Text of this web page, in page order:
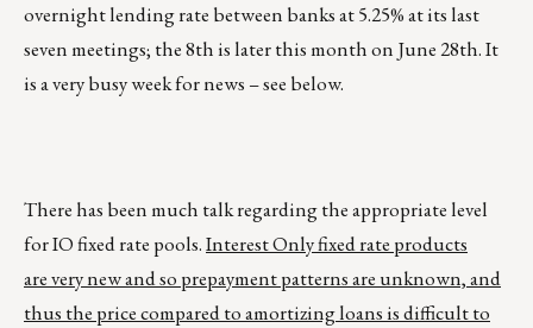
overnight lending rate between banks at 5.25% at its last
seven meetings; the 8th is later this month on June 28th. It
is a very busy week for news – see below.
There has been much talk regarding the appropriate level
for IO fixed rate pools.Interest Only fixed rate products
are very new and so prepayment patterns are unknown, and
thus the price compared to amortizing loans is difficult to